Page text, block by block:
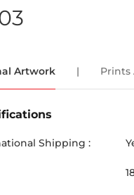
Artwork | Prints
Shipping :